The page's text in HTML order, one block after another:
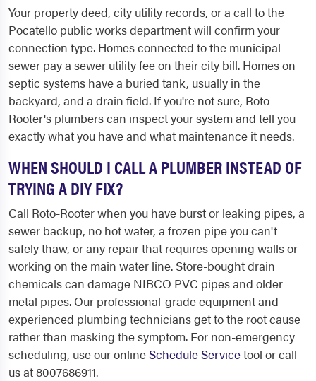
Your property deed, city utility records, or a call to the
Pocatello public works department will confirm your
connection type. Homes connected to the municipal
sewer pay a sewer utility fee on their city bill. Homes on
septic systems have a buried tank, usually in the
backyard, and a drain field. If you're not sure, Roto-
Rooter's plumbers can inspect your system and tell you
exactly what you have and what maintenance it needs.
WHEN SHOULD I CALL A PLUMBER INSTEAD OF
TRYING A DIY FIX?
Call Roto-Rooter when you have burst or leaking pipes, a
sewer backup, no hot water, a frozen pipe you can't
safely thaw, or any repair that requires opening walls or
working on the main water line. Store-bought drain
chemicals can damage NIBCO PVC pipes and older
metal pipes. Our professional-grade equipment and
experienced plumbing technicians get to the root cause
rather than masking the symptom. For non-emergency
scheduling, use our online Schedule Servicetool or call
us at 8007686911.